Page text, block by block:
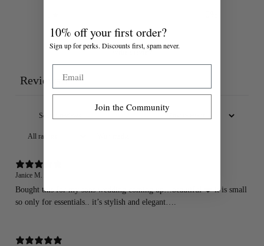
Write a review
Reviews 11
Janice M.
Bought this for my sons wedding coming up…beautiful ❤️ it is small
so only for essentials.. it’s stylish and elegant….
10% off your first order?
Sign up for perks. Discounts first, spam never.
Join the Community